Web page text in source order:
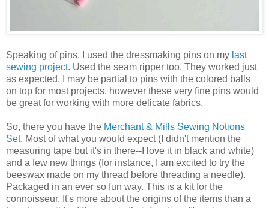
Speaking of pins, I used the dressmaking pins on my last
sewing project. Used the seam ripper too. They worked just
as expected. I may be partial to pins with the colored balls
on top for most projects, however these very fine pins would
be great for working with more delicate fabrics.
So, there you have the Merchant & Mills Sewing Notions
Set. Most of what you would expect (I didn't mention the
measuring tape but it's in there--I love it in black and white)
and a few new things (for instance, I am excited to try the
beeswax made on my thread before threading a needle).
Packaged in an ever so fun way. This is a kit for the
connoisseur. It's more about the origins of the items than a